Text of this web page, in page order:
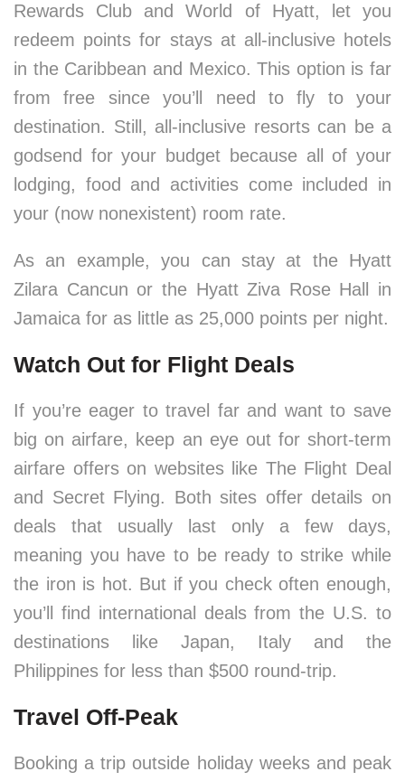
Rewards Club and World of Hyatt, let you
redeem points for stays at all-inclusive hotels
in the Caribbean and Mexico. This option is far
from free since you’ll need to fly to your
destination. Still, all-inclusive resorts can be a
godsend for your budget because all of your
lodging, food and activities come included in
your (now nonexistent) room rate.
As an example, you can stay at the Hyatt
Zilara Cancun or the Hyatt Ziva Rose Hall in
Jamaica for as little as 25,000 points per night.
Watch Out for Flight Deals
If you’re eager to travel far and want to save
big on airfare, keep an eye out for short-term
airfare offers on websites like The Flight Deal
and Secret Flying. Both sites offer details on
deals that usually last only a few days,
meaning you have to be ready to strike while
the iron is hot. But if you check often enough,
you’ll find international deals from the U.S. to
destinations like Japan, Italy and the
Philippines for less than $500 round-trip.
Travel Off-Peak
Booking a trip outside holiday weeks and peak